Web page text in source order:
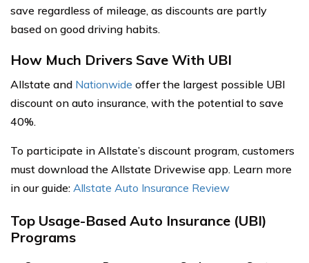
save regardless of mileage, as discounts are partly
based on good driving habits.
How Much Drivers Save With UBI
Allstate and Nationwide offer the largest possible UBI
discount on auto insurance, with the potential to save
40%.
To participate in Allstate’s discount program, customers
must download the Allstate Drivewise app. Learn more
in our guide: Allstate Auto Insurance Review
Top Usage-Based Auto Insurance (UBI)
Programs